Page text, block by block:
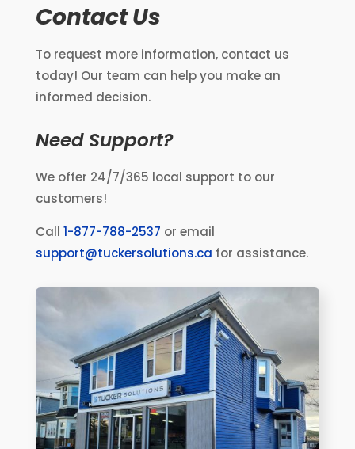
Contact Us
To request more information, contact us
today! Our team can help you make an
informed decision.
Need Support?
We offer 24/7/365 local support to our
customers!
Call 1-877-788-2537 or email
support@tuckersolutions.ca for assistance.